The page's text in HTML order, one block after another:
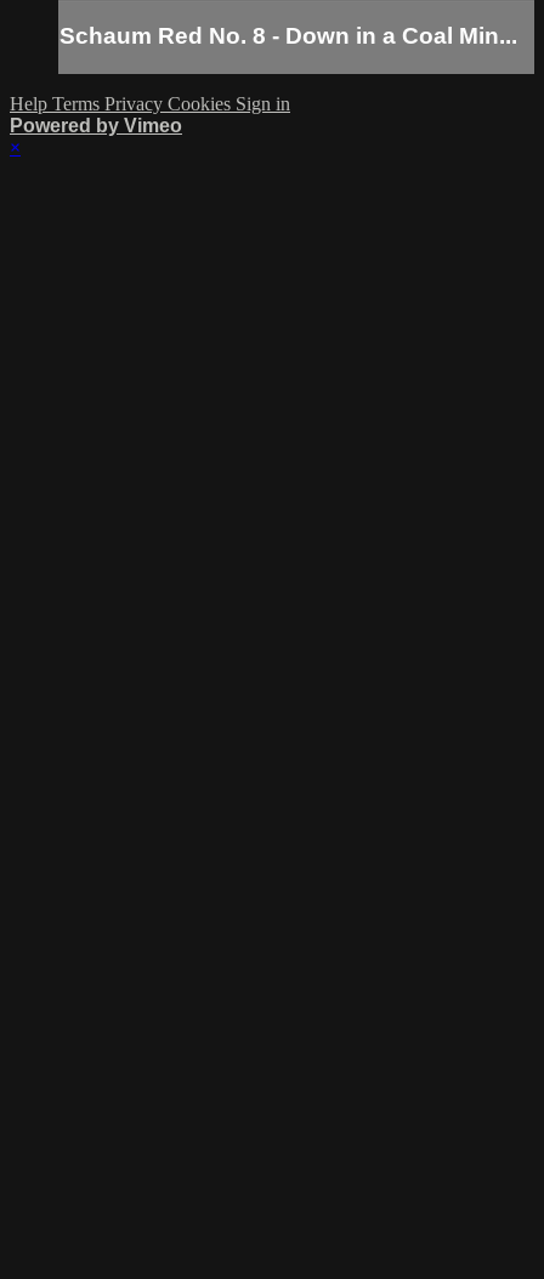
Schaum Red No. 8 - Down in a Coal Min...
Help Terms Privacy Cookies Sign in
Powered by Vimeo
×